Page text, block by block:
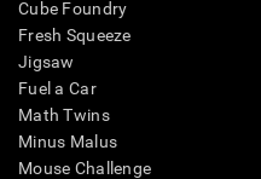
Cube Foundry
Fresh Squeeze
Jigsaw
Fuel a Car
Math Twins
Minus Malus
Mouse Challenge